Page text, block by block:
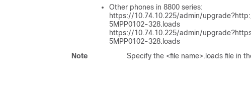
Other phones in 8800 series:
https://10.74.10.225/admin/
5MPP0102-328.loads
https://10.74.10.225/admin/
5MPP0102-328.loads
Note
Specify the <file name>.loads file in